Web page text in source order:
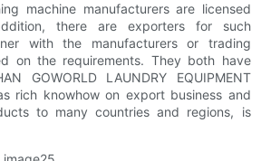
machine manufacturers are licensed
there are exporters for such
with the manufacturers or trading
on the requirements. They both have
GOWORLD LAUNDRY EQUIPMENT
rich knowhow on export business and
to many countries and regions, is